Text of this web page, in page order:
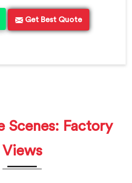
Get Best Quote
Scenes: Factory
Views